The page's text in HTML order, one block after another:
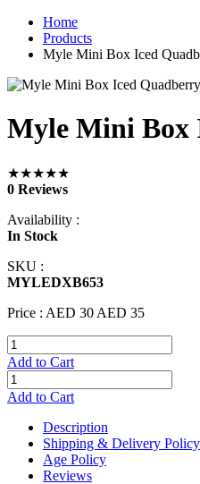
Home
Products
Myle Mini Box Iced
Myle Mini Box
★★★★★
0 Reviews
Availability :
In Stock
SKU :
MYLEDXB653
Price : AED 30 AED 35
Add to Cart
Add to Cart
Description
Shipping & Delivery Policy
Age Policy
Reviews